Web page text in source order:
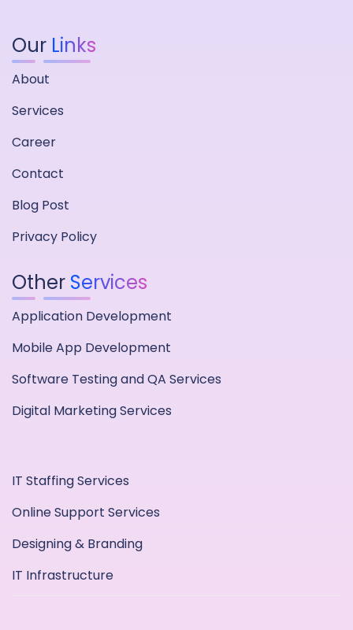
Our Links
About
Services
Career
Contact
Blog Post
Privacy Policy
Other Services
Application Development
Mobile App Development
Software Testing and QA Services
Digital Marketing Services
IT Staffing Services
Online Support Services
Designing & Branding
IT Infrastructure